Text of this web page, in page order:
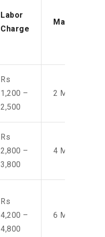
Labor
Charge
Manpower
Rs
1,200 –
2,500
2 Men
Rs
2,800 –
3,800
4 Men
Rs
4,200 –
4,800
6 Men